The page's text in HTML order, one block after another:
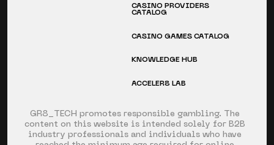
GR8_TECH promotes responsible gambling. The
content on this website is intended solely for B2B
industry professionals and individuals who have
CASINO PROVIDERS
CATALOG
CASINO GAMES CATALOG
KNOWLEDGE HUB
ACCELER8 LAB